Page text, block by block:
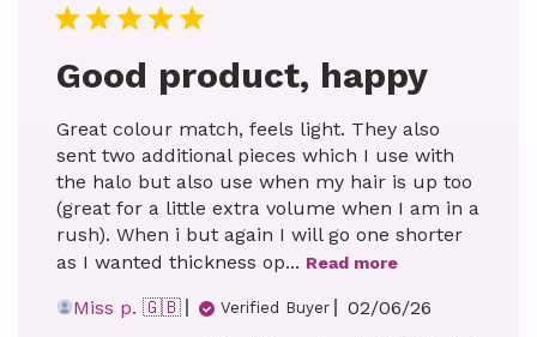
Good product, happy
Great colour match, feels light. They also
sent two additional pieces which I use with
the halo but also use when my hair is up too
(great for a little extra volume when I am in a
rush). When i but again I will go one shorter
as I wanted thickness op... Read more
Miss p. 🇬🇧 Verified Buyer
Published
02/06/26